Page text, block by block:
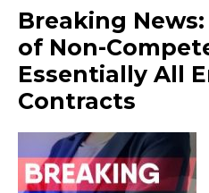
Breaking News:
of Non-
Essentially All
Contracts